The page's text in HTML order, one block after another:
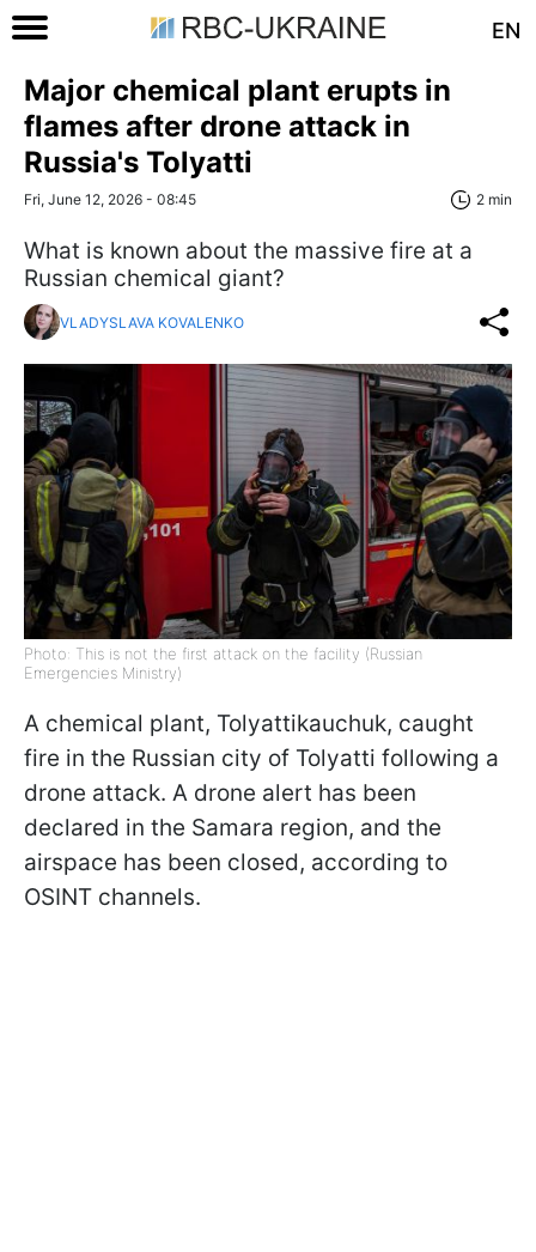
EN
Major chemical plant erupts in
flames after drone attack in
Russia's Tolyatti
Fri, June 12, 2026 - 08:45 2 min
What is known about the massive fire at a
Russian chemical giant?
VLADYSLAVA KOVALENKO
Photo: This is not the first attack on the facility (Russian
Emergencies Ministry)
A chemical plant, Tolyattikauchuk, caught
fire in the Russian city of Tolyatti following a
drone attack. A drone alert has been
declared in the Samara region, and the
airspace has been closed, according to
OSINT channels.